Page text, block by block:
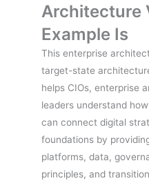
Architecture
Example Is
This enterprise
target-state
helps CIOs, enterprise
leaders understand
can connect digital
foundations by
platforms, data,
principles, and